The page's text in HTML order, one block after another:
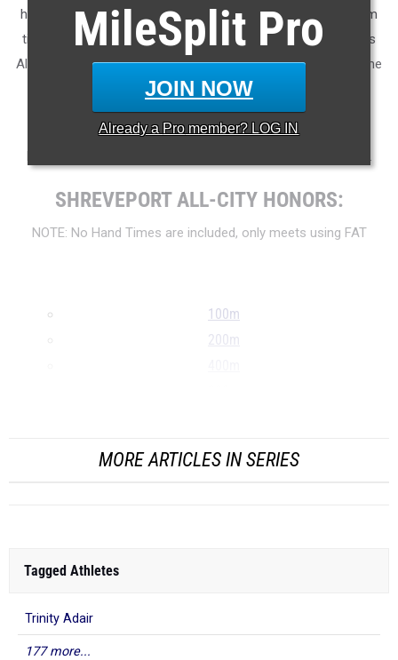
MileSplit Pro
JOIN NOW
Already a Pro member? LOG IN
highlight excellence across every event, grade level, and team
tier - from First Team through Honorable Mention, as well as
All-Freshman to All-Senior teams. Congratulations to all of the
athletes who took their performances to the next level this
season.
More information on the inaugural .
SHREVEPORT ALL-CITY HONORS:
NOTE: No Hand Times are included, only meets using FAT
100m
200m
MORE ARTICLES IN SERIES
Tagged Athletes
Trinity Adair
177 more...